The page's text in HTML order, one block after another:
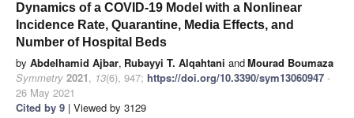
Dynamics of a COVID-19 Model with a Nonlinear
Incidence Rate, Quarantine, Media Effects, and
Number of Hospital Beds
by Abdelhamid Ajbar, Rubayyi T. Alqahtani andMourad Boumaza
Symmetry 2021, 13(6), 947; https://doi.org/10.3390/sym13060947 -
26 May 2021
Cited by 9 | Viewed by 3129